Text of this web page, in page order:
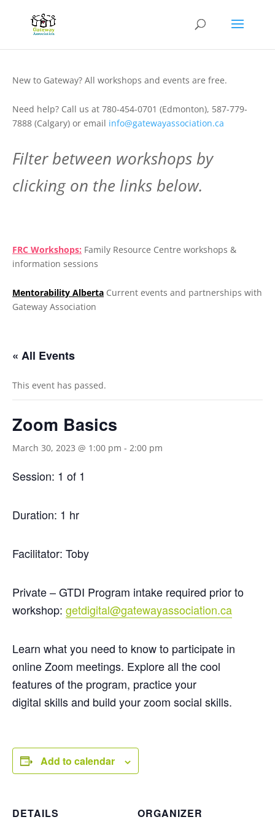
New to Gateway? All workshops and events are free.
Need help? Call us at 780-454-0701 (Edmonton), 587-779-
7888 (Calgary) or email info@gatewayassociation.ca
Filter between workshops by
clicking on the links below.
FRC Workshops: Family Resource Centre workshops &
information sessions
Mentorability Alberta Current events and partnerships with
Gateway Association
« All Events
This event has passed.
Zoom Basics
March 30, 2023 @ 1:00 pm - 2:00 pm
Session: 1 of 1
Duration: 1 hr
Facilitator: Toby
Private – GTDI Program intake required prior to
workshop: getdigital@gatewayassociation.ca
Learn what you need to know to participate in
online Zoom meetings. Explore all the cool
features of the program, practice your
digital skillsand build your zoom social skills.
Add to calendar
DETAILS ORGANIZER